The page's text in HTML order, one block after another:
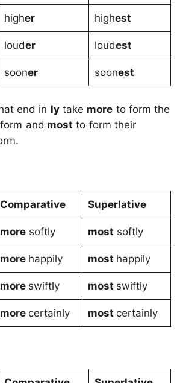
higher highest
louder loudest
sooner soonest
end in lytake more to form the
and most to form their
Comparative Superlative
moresoftly most softly
more happily most happily
more swiftly most swiftly
more certainly most certainly